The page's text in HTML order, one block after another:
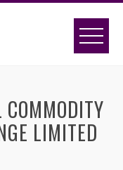
COMMODITY
LIMITED